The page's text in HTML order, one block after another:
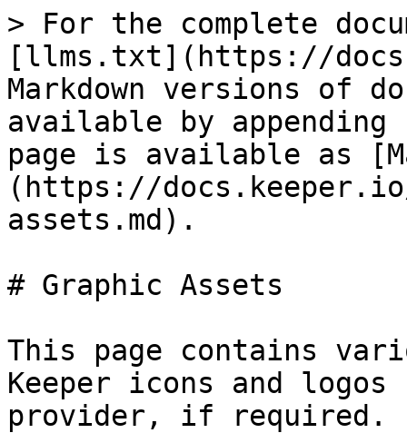
> For the complete
[llms.txt](https://
Markdown versions of
available by
page is available as
(https://
assets.md).
# Graphic Assets
This page contains
Keeper icons and
provider, if required.